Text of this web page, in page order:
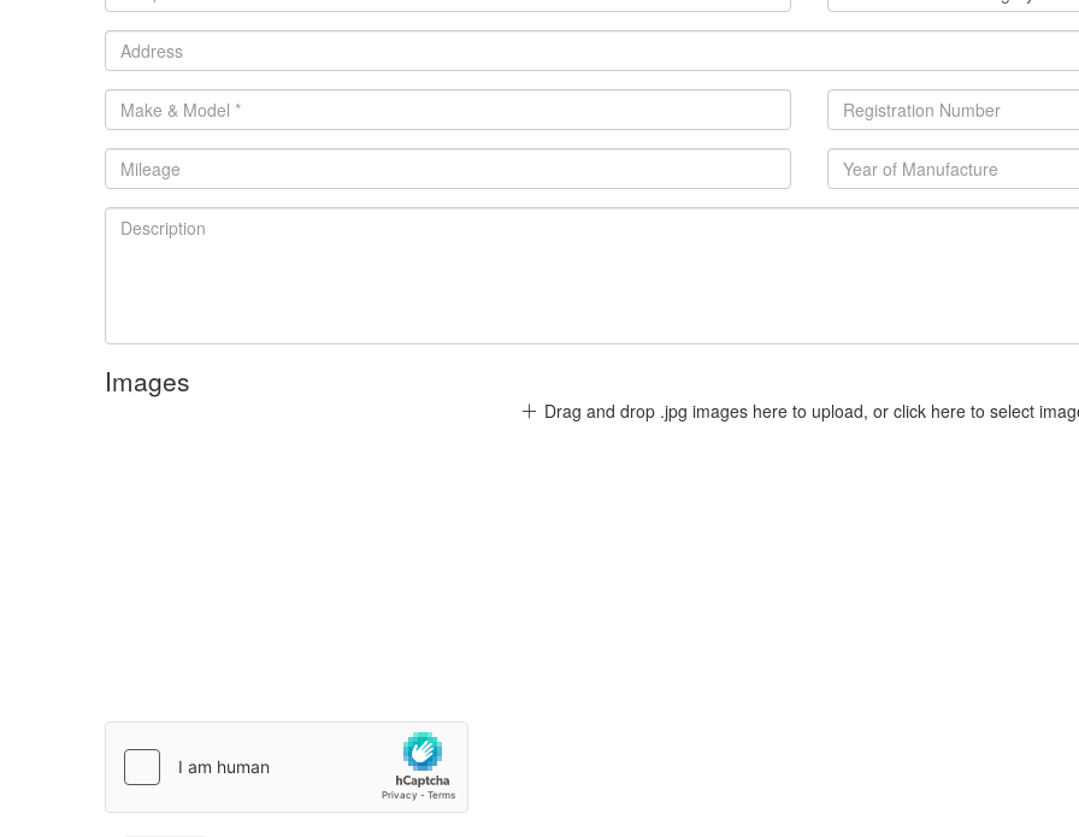
Images
Drag and drop .jpg images here to upload, or click here to select